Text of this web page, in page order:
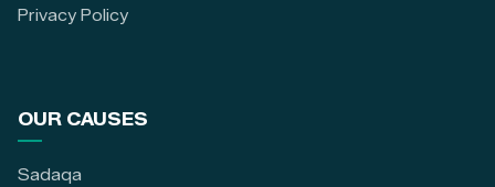
Privacy Policy
OUR CAUSES
Sadaqa